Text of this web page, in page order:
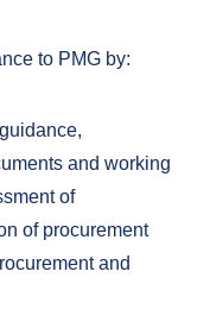
to PMG by:
and working
of
of procurement
and